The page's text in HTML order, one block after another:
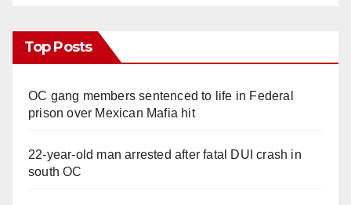
Top Posts
OC gang members sentenced to life in Federal
prison over Mexican Mafia hit
22-year-old man arrested after fatal DUI crash in
south OC